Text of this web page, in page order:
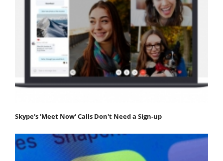
Skype's 'Meet Now' Calls Don't Need a Sign-up